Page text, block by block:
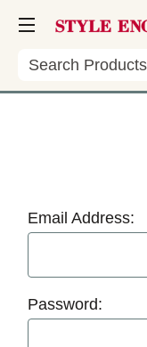
Search
Email Address:
Password: